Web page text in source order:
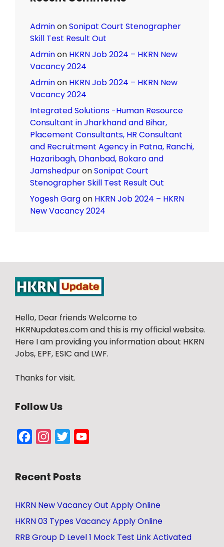
AdminonSonipat Court Stenographer
Skill Test Result Out
Adminon HKRN Job 2024 – HKRN New
Vacancy 2024
Adminon HKRN Job 2024 – HKRN New
Vacancy 2024
Integrated Solutions -Human Resource
Consultant in Jharkhand and Bihar,
Placement Consultants, HR Consultant
and Recruitment Agency in Patna, Ranchi,
Hazaribagh, Dhanbad, Bokaro and
JamshedpuronSonipat Court
Stenographer Skill Test Result Out
Yogesh Gargon HKRN Job 2024 – HKRN
New Vacancy 2024
Hello, Dear friends Welcome to
HKRNupdates.com and this is my official website.
Here I am providing you information about HKRN
Jobs, EPF, ESIC and LWF.
Thanks for visit.
Follow Us
FacebookInstagram
Twitter
Recent Posts
HKRN New Vacancy Out Apply Online
HKRN 03 Types Vacancy Apply Online
RRB Group D Level 1 Mock Test Link Activated